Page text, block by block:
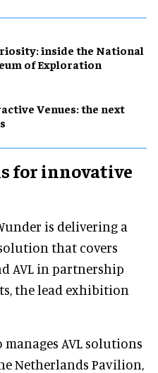
inside the National
of Exploration
Venues: the next
for innovative
is delivering a
that covers
AVL in partnership
the lead exhibition
AVL solutions
Netherlands Pavilion,